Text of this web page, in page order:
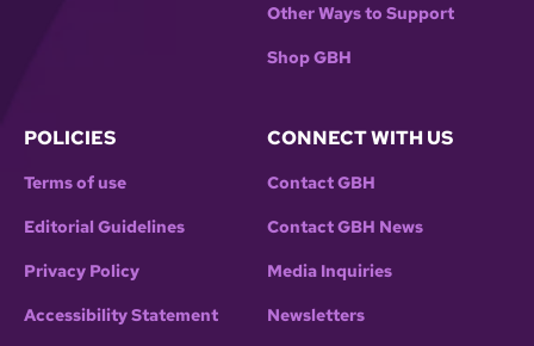
Other Ways to Support
Shop GBH
POLICIES
Terms of use
Editorial Guidelines
Privacy Policy
Accessibility Statement
CONNECT WITH US
Contact GBH
Contact GBH News
Media Inquiries
Newsletters